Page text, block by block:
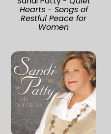
Hearts - Songs of
Restful Peace for
Women